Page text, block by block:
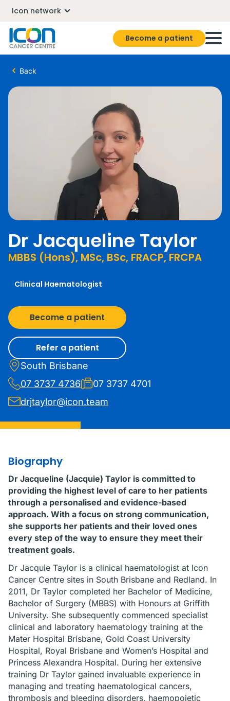
Icon network
Become a patient
Back
Dr Jacqueline Taylor
MBBS (Hons), MSc, BSc, FRACP, FRCPA
Clinical Haematologist
Become a patient
Refer a patient
South Brisbane
07 3737 4736
07 3737 4701
drjtaylor@icon.team
Biography
Dr Jacqueline (Jacquie) Taylor is committed to
providing the highest level of care to her patients
through a personalised and evidence-based
approach. With a focus on strong communication,
she supports her patients and their loved ones
every step of the way to ensure they meet their
treatment goals.
Dr Jacquie Taylor is a clinical haematologist at Icon
Cancer Centre sites in South Brisbane and Redland. In
2011, Dr Taylor completed her Bachelor of Medicine,
Bachelor of Surgery (MBBS) with Honours at Griffith
University. She subsequently commenced specialist
clinical and laboratory haematology training at the
Mater Hospital Brisbane, Gold Coast University
Hospital, Royal Brisbane and Women’s Hospital and
Princess Alexandra Hospital. During her extensive
training Dr Taylor gained invaluable experience in
managing and treating haematological cancers,
thrombosis and bleeding disorders, haemopoietic